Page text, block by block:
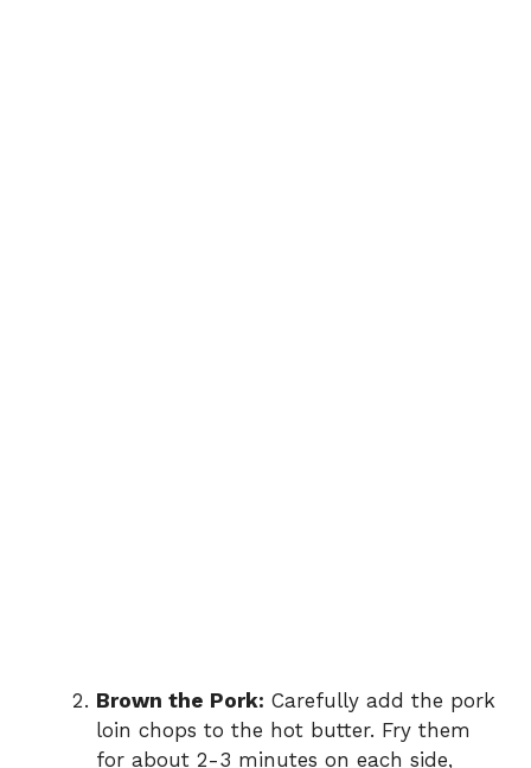
Brown the Pork: Carefully add the pork
loin chops to the hot butter. Fry them
for about 2-3 minutes on each side,